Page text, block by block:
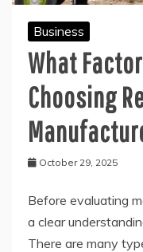
Business
What
Choosing
October 29, 2025
Before evaluating
a clear
There are many